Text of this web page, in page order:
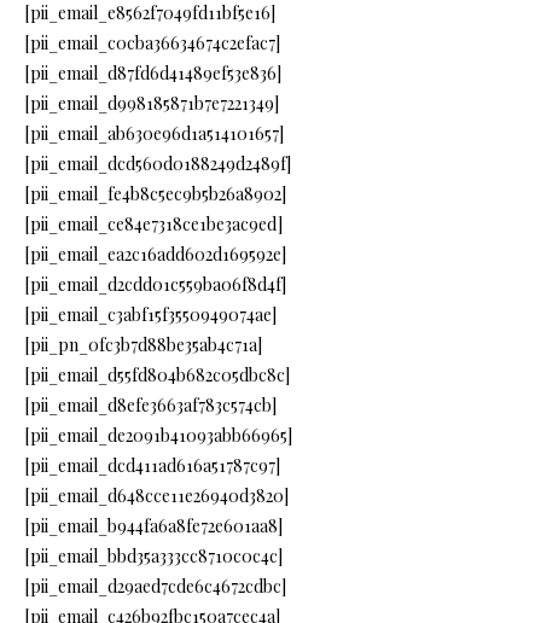
[pii_email_e8562f7049fd11bf5e16]
[pii_email_c0cba36634674c2efac7]
[pii_email_d87fd6d41489ef53e836]
[pii_email_d998185871b7e7221349]
[pii_email_ab630e96d1a514101657]
[pii_email_dcd560d0188249d2489f]
[pii_email_fe4b8c5ec9b5b26a8902]
[pii_email_ce84e7318ce1be3ac9ed]
[pii_email_ea2c16add602d169592e]
[pii_email_d2cdd01c559ba06f8d4f]
[pii_email_c3abf15f3550949074ae]
[pii_pn_0fc3b7d88be35ab4c71a]
[pii_email_d55fd804b682c05dbc8c]
[pii_email_d8efe3663af783c574cb]
[pii_email_de2091b41093abb66965]
[pii_email_dcd411ad616a51787c97]
[pii_email_d648cce11e26940d3820]
[pii_email_b944fa6a8fe72e601aa8]
[pii_email_bbd35a333cc8710c0c4c]
[pii_email_d29aed7cde6c4672cdbc]
[pii_email_c426b92fbc150a7cec4a]